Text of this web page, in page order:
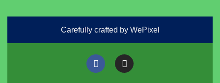
Carefully crafted by WePixel